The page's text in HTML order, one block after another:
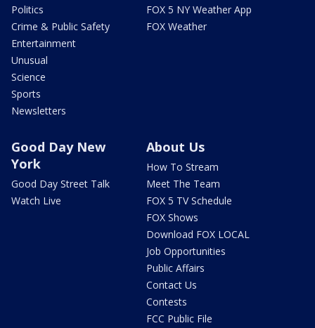
Politics
Crime & Public Safety
Entertainment
Unusual
Science
Sports
Newsletters
FOX 5 NY Weather App
FOX Weather
Good Day New
York
Good Day Street Talk
Watch Live
About Us
How To Stream
Meet The Team
FOX 5 TV Schedule
FOX Shows
Download FOX LOCAL
Job Opportunities
Public Affairs
Contact Us
Contests
FCC Public File